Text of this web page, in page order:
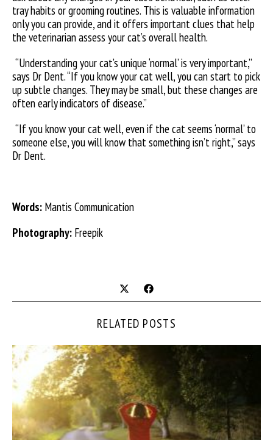
tray habits or grooming routines. This is valuable information
only you can provide, and it offers important clues that help
the veterinarian assess your cat’s overall health.
“Understanding your cat’s unique ‘normal’ is very important,”
says Dr Dent. “If you know your cat well, you can start to pick
up subtle changes. They may be small, but these changes are
often early indicators of disease.”
“If you know your cat well, even if the cat seems ‘normal’ to
someone else, you will know that something isn’t right,” says
Dr Dent.
Words: Mantis Communication
Photography: Freepik
RELATED POSTS